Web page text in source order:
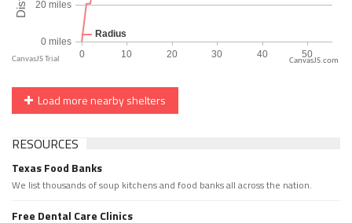
CanvasJS.com
Load more nearby shelters
RESOURCES
Texas Food Banks
We list thousands of soup kitchens and food banks all across the nation.
Free Dental Care Clinics